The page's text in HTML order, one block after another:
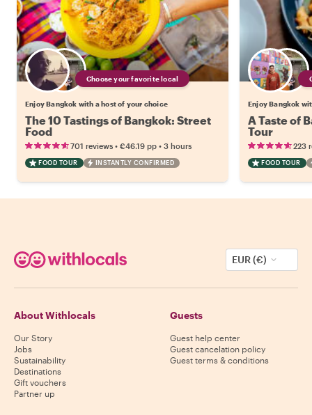
Choose your favorite local
Enjoy Bangkok with a host of your choice
The 10 Tastings of Bangkok: Street
Food
701 reviews • €46.19 pp • 3 hours
FOOD TOUR INSTANTLY CONFIRMED
Enjoy Bangkok
A Taste of
Tour
223
FOOD TOUR
EUR (€)
About Withlocals
Our Story
Jobs
Sustainability
Destinations
Gift vouchers
Partner up
Guests
Guest help center
Guest cancelation policy
Guest terms & conditions